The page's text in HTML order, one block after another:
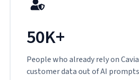
50K+
People who already rely on
customer data out of AI